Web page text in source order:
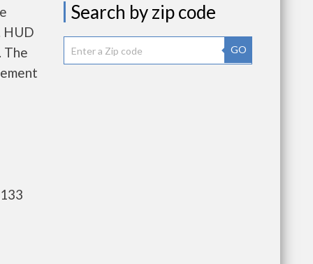
HUD
The
Search by zip code
GO